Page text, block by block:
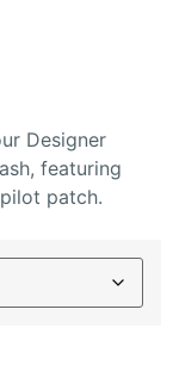
Designer
featuring
patch.